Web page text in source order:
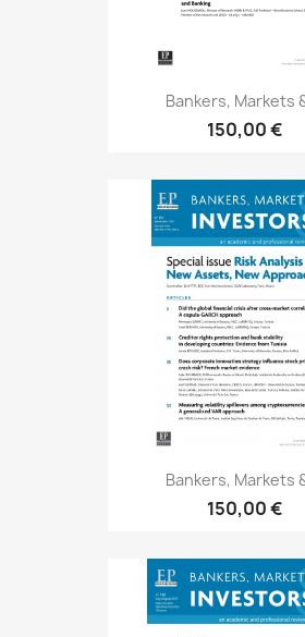
Bankers, Markets
150,00 €
Bankers, Markets
150,00 €